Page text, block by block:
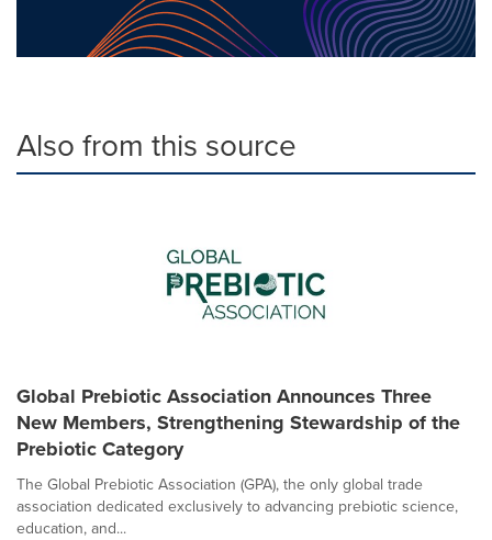
Also from this source
Global Prebiotic Association Announces Three
New Members, Strengthening Stewardship of the
Prebiotic Category
The Global Prebiotic Association (GPA), the only global trade
association dedicated exclusively to advancing prebiotic science,
education, and...